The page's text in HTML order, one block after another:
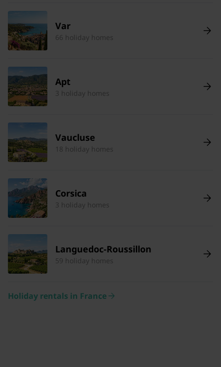
Var
66 holiday homes
Apt
3 holiday homes
Vaucluse
18 holiday homes
Corsica
3 holiday homes
Languedoc-Roussillon
59 holiday homes
Holiday rentals in France